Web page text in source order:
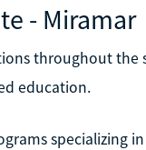
- Miramar
throughout the
education.
specializing